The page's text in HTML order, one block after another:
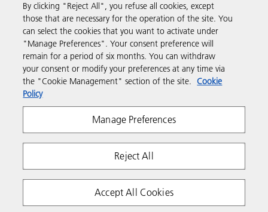
Products & Services
Support & Contact
Resources
Follow us
By clicking "Reject All", you refuse all cookies, except
those that are necessary for the operation of the site. You
can select the cookies that you want to activate under
"Manage Preferences". Your consent preference will
remain for a period of six months. You can withdraw
your consent or modify your preferences at any time via
the "Cookie Management" section of the site. Cookie
Policy
Manage Preferences
Reject All
Accept All Cookies